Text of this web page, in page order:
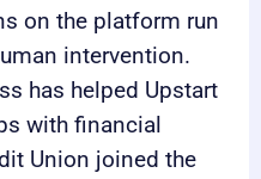
on the platform run
intervention.
has helped Upstart
with financial
Union joined the